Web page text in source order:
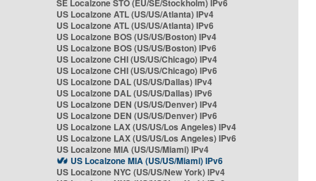
SE Localzone STO (EU/SE/Stockholm) IPv6
US Localzone ATL (US/US/Atlanta) IPv4
US Localzone ATL (US/US/Atlanta) IPv6
US Localzone BOS (US/US/Boston) IPv4
US Localzone BOS (US/US/Boston) IPv6
US Localzone CHI (US/US/Chicago) IPv4
US Localzone CHI (US/US/Chicago) IPv6
US Localzone DAL (US/US/Dallas) IPv4
US Localzone DAL (US/US/Dallas) IPv6
US Localzone DEN (US/US/Denver) IPv4
US Localzone DEN (US/US/Denver) IPv6
US Localzone LAX (US/US/Los Angeles) IPv4
US Localzone LAX (US/US/Los Angeles) IPv6
US Localzone MIA (US/US/Miami) IPv4
US Localzone MIA (US/US/Miami) IPv6
US Localzone NYC (US/US/New York) IPv4